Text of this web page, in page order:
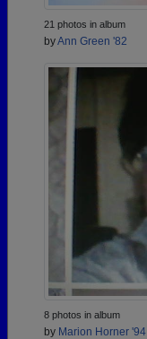
21 photos in album
byAnn Green '82
8 photos in album
by Marion Horner '94